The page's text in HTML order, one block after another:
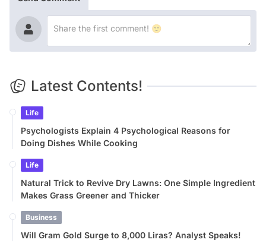
Latest Contents!
Life
Psychologists Explain 4 Psychological Reasons for
Doing Dishes While Cooking
Life
Natural Trick to Revive Dry Lawns: One Simple Ingredient
Makes Grass Greener and Thicker
Business
Will Gram Gold Surge to 8,000 Liras? Analyst Speaks!